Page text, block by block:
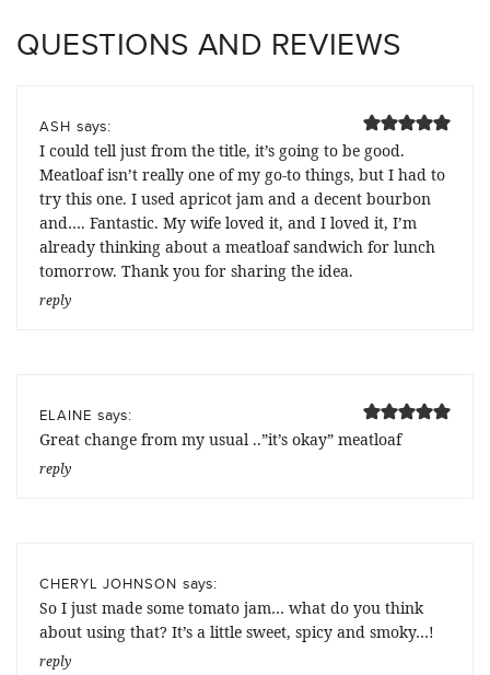
QUESTIONS AND REVIEWS
ASH says:
I could tell just from the title, it’s going to be good.
Meatloaf isn’t really one of my go-to things, but I had to
try this one. I used apricot jam and a decent bourbon
and…. Fantastic. My wife loved it, and I loved it, I’m
already thinking about a meatloaf sandwich for lunch
tomorrow. Thank you for sharing the idea.
reply
ELAINE says:
Great change from my usual ..”it’s okay” meatloaf
reply
CHERYL JOHNSON says:
So I just made some tomato jam… what do you think
about using that? It’s a little sweet, spicy and smoky…!
reply